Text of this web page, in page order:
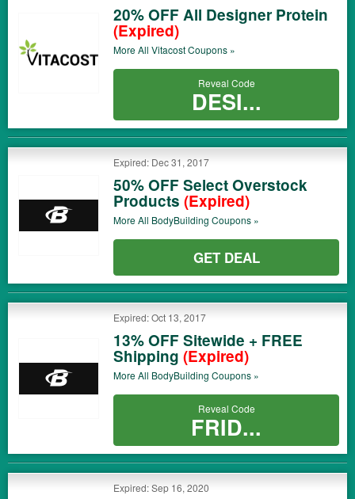
20% OFF All Designer Protein
(Expired)
More All VitacostCoupons »
Reveal Code
DESI...
Expired: Dec 31, 2017
50% OFF Select Overstock
Products (Expired)
More All BodyBuilding Coupons »
GET DEAL
Expired: Oct 13, 2017
13% OFF Sitewide + FREE
Shipping (Expired)
More All BodyBuilding Coupons »
Reveal Code
FRID...
Expired: Sep 16, 2020